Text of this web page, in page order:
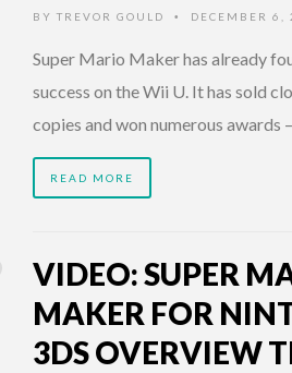
BY TREVOR GOULD • DECEMBER 6,
Super Mario Maker has already
success on the Wii U. It has sold
copies and won numerous awards
READ MORE
VIDEO: SUPER
MAKER FOR
3DS OVERVIEW